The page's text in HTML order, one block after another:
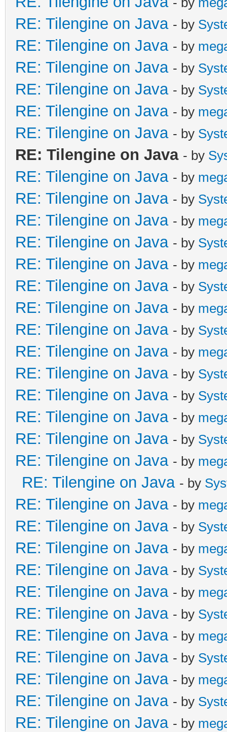
RE: Tilengine on Java - by
RE: Tilengine on Java - by
RE: Tilengine on Java - by
RE: Tilengine on Java - by
RE: Tilengine on Java - by
RE: Tilengine on Java - by
RE: Tilengine on Java - by
RE: Tilengine on Java - by
RE: Tilengine on Java - by
RE: Tilengine on Java - by
RE: Tilengine on Java - by
RE: Tilengine on Java - by
RE: Tilengine on Java - by
RE: Tilengine on Java - by
RE: Tilengine on Java - by
RE: Tilengine on Java - by
RE: Tilengine on Java - by
RE: Tilengine on Java - by
RE: Tilengine on Java - by
RE: Tilengine on Java - by
RE: Tilengine on Java - by
RE: Tilengine on Java - by
RE: Tilengine on Java - by
RE: Tilengine on Java - by
RE: Tilengine on Java - by
RE: Tilengine on Java - by
RE: Tilengine on Java - by
RE: Tilengine on Java - by
RE: Tilengine on Java - by
RE: Tilengine on Java - by
RE: Tilengine on Java - by
RE: Tilengine on Java - by
RE: Tilengine on Java - by